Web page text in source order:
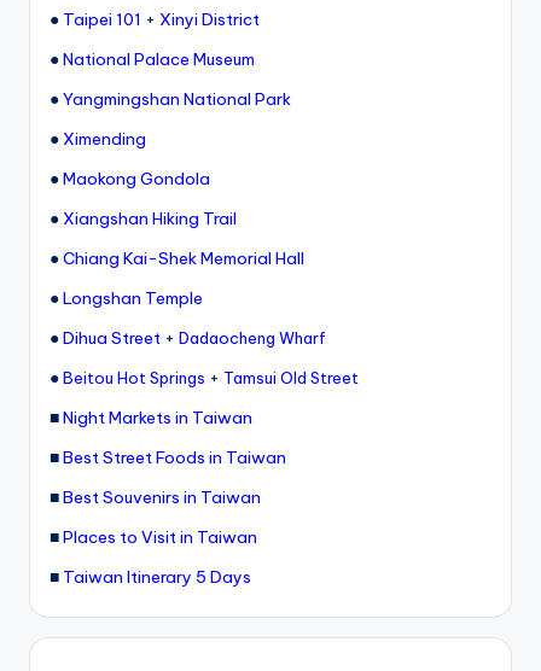
● Taipei 101 + Xinyi District
●National Palace Museum
●Yangmingshan National Park
● Ximending
●Maokong Gondola
● Xiangshan Hiking Trail
●Chiang Kai-Shek Memorial Hall
●Longshan Temple
●Dihua Street + Dadaocheng Wharf
●Beitou Hot Springs + Tamsui Old Street
■Night Markets in Taiwan
■Best Street Foods in Taiwan
■Best Souvenirs in Taiwan
■Places to Visit in Taiwan
■ Taiwan Itinerary 5 Days